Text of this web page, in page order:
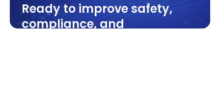
Ready to improve safety,
compliance, and